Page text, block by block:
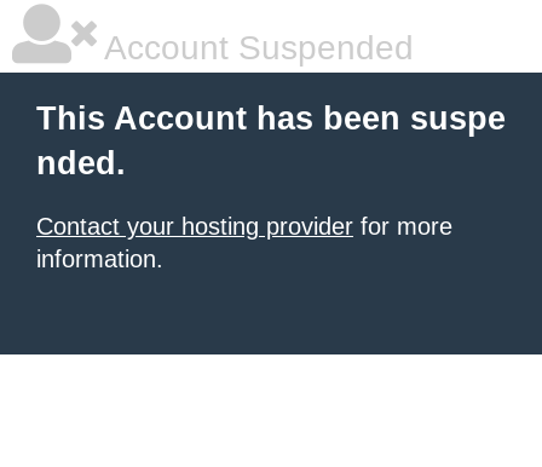
Account Suspended
This Account has been suspe
nded.
Contact your hosting provider for more
information.